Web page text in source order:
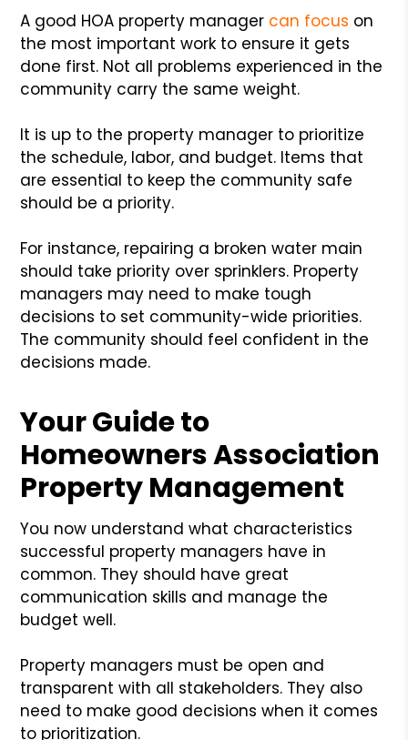
A good HOA property manager can focus on
the most important work to ensure it gets
done first. Not all problems experienced in the
community carry the same weight.
It is up to the property manager to prioritize
the schedule, labor, and budget. Items that
are essential to keep the community safe
should be a priority.
For instance, repairing a broken water main
should take priority over sprinklers. Property
managers may need to make tough
decisions to set community-wide priorities.
The community should feel confident in the
decisions made.
Your Guide to
Homeowners Association
Property Management
You now understand what characteristics
successful property managers have in
common. They should have great
communication skills and manage the
budget well.
Property managers must be open and
transparent with all stakeholders. They also
need to make good decisions when it comes
to prioritization.